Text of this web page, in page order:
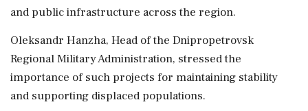
and public infrastructure across the region.
Oleksandr Hanzha, Head of the Dnipropetrovsk
Regional Military Administration, stressed the
importance of such projects for maintaining stability
and supporting displaced populations.